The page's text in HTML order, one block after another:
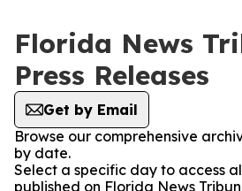
Florida News
Press Releases
Get by Email
Browse our comprehensive
by date.
Select a specific day to access
published on Florida News